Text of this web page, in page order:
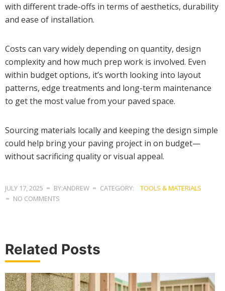
with different trade-offs in terms of aesthetics, durability
and ease of installation.
Costs can vary widely depending on quantity, design
complexity and how much prep work is involved. Even
within budget options, it’s worth looking into layout
patterns, edge treatments and long-term maintenance
to get the most value from your paved space.
Sourcing materials locally and keeping the design simple
could help bring your paving project in on budget—
without sacrificing quality or visual appeal.
JULY 17, 2025 BY:ANDREW CATEGORY:
TOOLS & MATERIALS
NO COMMENTS
Related Posts